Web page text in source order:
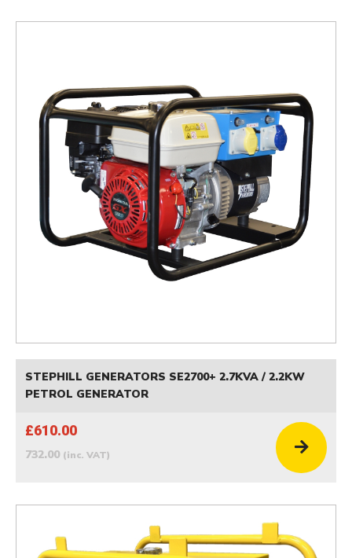
STEPHILL GENERATORS SE2700+ 2.7KVA / 2.2KW
PETROL GENERATOR
£610.00
732.00 (inc. VAT)